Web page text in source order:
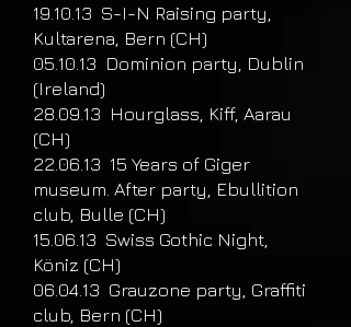
19.10.13 S-I-N Raising party,
Kultarena, Bern (CH)
05.10.13 Dominion party, Dublin
(Ireland)
28.09.13 Hourglass, Kiff, Aarau
(CH)
22.06.13 15 Years of Giger
museum. After party, Ebullition
club, Bulle (CH)
15.06.13 Swiss Gothic Night,
Köniz (CH)
06.04.13 Grauzone party, Graffiti
club, Bern (CH)